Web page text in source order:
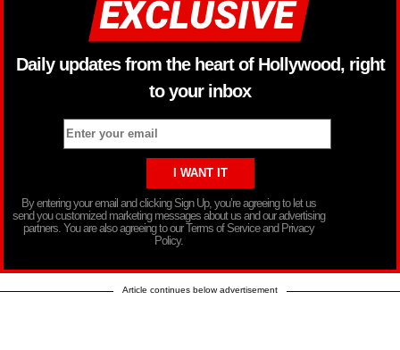
Daily updates from the heart of Hollywood, right
to your inbox
By entering your email and clicking Sign Up, you’re agreeing to let us
send you customized marketing messages about us and our advertising
partners. You are also agreeing to our Terms of Service and Privacy
Policy.
Article continues below advertisement